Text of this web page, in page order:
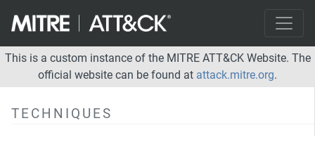
This is a custom instance of the MITRE ATT&CK Website. The
official website can be found at attack.mitre.org.
TECHNIQUES
Deploy Container
Direct Volume Access
Domain Policy Modification